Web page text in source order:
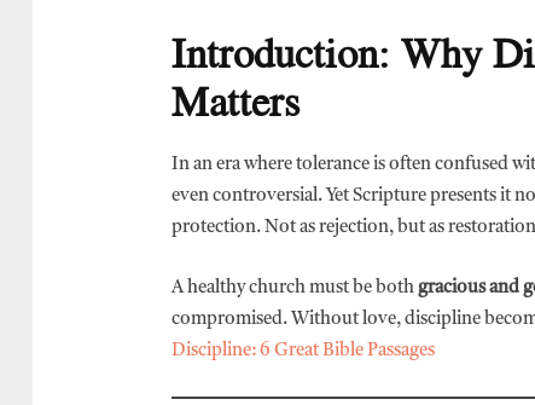
Introduction: Why
Matters
In an era where tolerance is often confused
even controversial. Yet Scripture presents it
protection. Not as rejection, but as
A healthy church must be both gracious and
compromised. Without love, discipline
Discipline: 6 Great Bible Passages